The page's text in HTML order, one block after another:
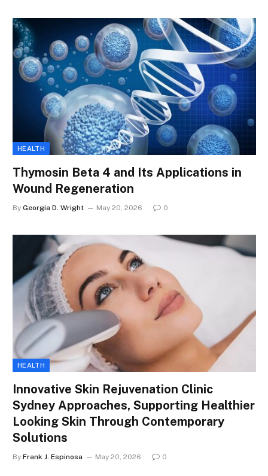
HEALTH
Thymosin Beta 4 and Its Applications in
Wound Regeneration
By Georgia D. Wright May 20, 2026 0
HEALTH
Innovative Skin Rejuvenation Clinic
Sydney Approaches, Supporting Healthier
Looking Skin Through Contemporary
Solutions
By Frank J. Espinosa May 20, 2026 0